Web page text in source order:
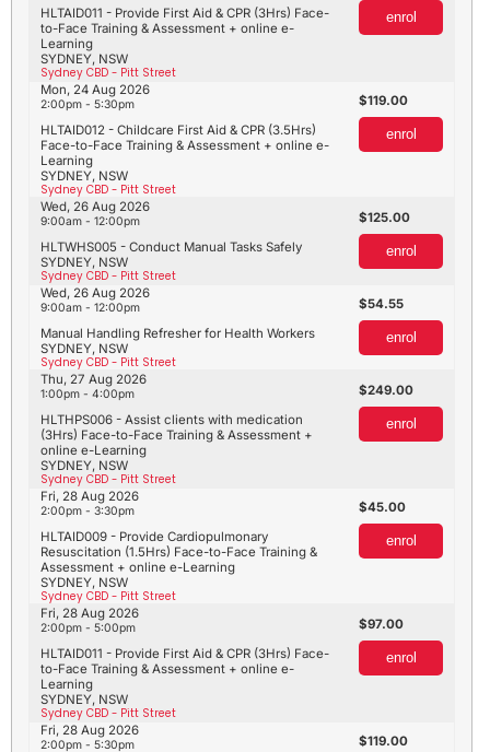
SYDNEY, NSW
Sydney CBD - Pitt Street
HLTAID011 - Provide First Aid & CPR (3Hrs) Face-
to-Face Training & Assessment + online e-
Learning
enrol
SYDNEY, NSW
Sydney CBD - Pitt Street
HLTAID012 - Childcare First Aid & CPR (3.5Hrs)
Face-to-Face Training & Assessment + online e-
Learning
Mon, 24 Aug 2026
2:00pm - 5:30pm 119.00
enrol
SYDNEY, NSW
Sydney CBD - Pitt Street
HLTWHS005 - Conduct Manual Tasks Safely
Wed, 26 Aug 2026
9:00am - 12:00pm 125.00
enrol
SYDNEY, NSW
Sydney CBD - Pitt Street
Manual Handling Refresher for Health Workers
Wed, 26 Aug 2026
9:00am - 12:00pm 54.55
enrol
SYDNEY, NSW
Sydney CBD - Pitt Street
HLTHPS006 - Assist clients with medication
(3Hrs) Face-to-Face Training & Assessment +
online e-Learning
Thu, 27 Aug 2026
1:00pm - 4:00pm 249.00
enrol
SYDNEY, NSW
Sydney CBD - Pitt Street
HLTAID009 - Provide Cardiopulmonary
Resuscitation (1.5Hrs) Face-to-Face Training &
Assessment + online e-Learning
Fri, 28 Aug 2026
2:00pm - 3:30pm 45.00
enrol
SYDNEY, NSW
Sydney CBD - Pitt Street
HLTAID011 - Provide First Aid & CPR (3Hrs) Face-
to-Face Training & Assessment + online e-
Learning
Fri, 28 Aug 2026
2:00pm - 5:00pm 97.00
enrol
Fri, 28 Aug 2026
2:00pm - 5:30pm 119.00